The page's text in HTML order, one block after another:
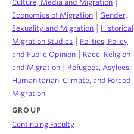
Culture, Media and Migration
Economics of Migration
Gender,
Sexuality and Migration
Historical
Migration Studies
Politics, Policy
and Public Opinion
Race, Religion
and Migration
Refugees, Asylees,
Humanitarian, Climate, and Forced
Migration
GROUP
Continuing Faculty